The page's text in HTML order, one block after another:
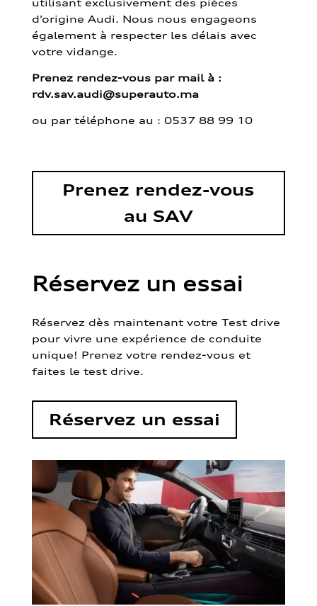
d’origine Audi. Nous nous engageons
également à respecter les délais avec
votre vidange.
Prenez rendez-vous par mail à :
rdv.sav.audi@superauto.ma
ou par téléphone au : 0537 88 99 10
Prenez rendez-vous
au SAV
Réservez un essai
Réservez dès maintenant votre Test drive
pour vivre une expérience de conduite
unique! Prenez votre rendez-vous et
faites le test drive.
Réservez un essai